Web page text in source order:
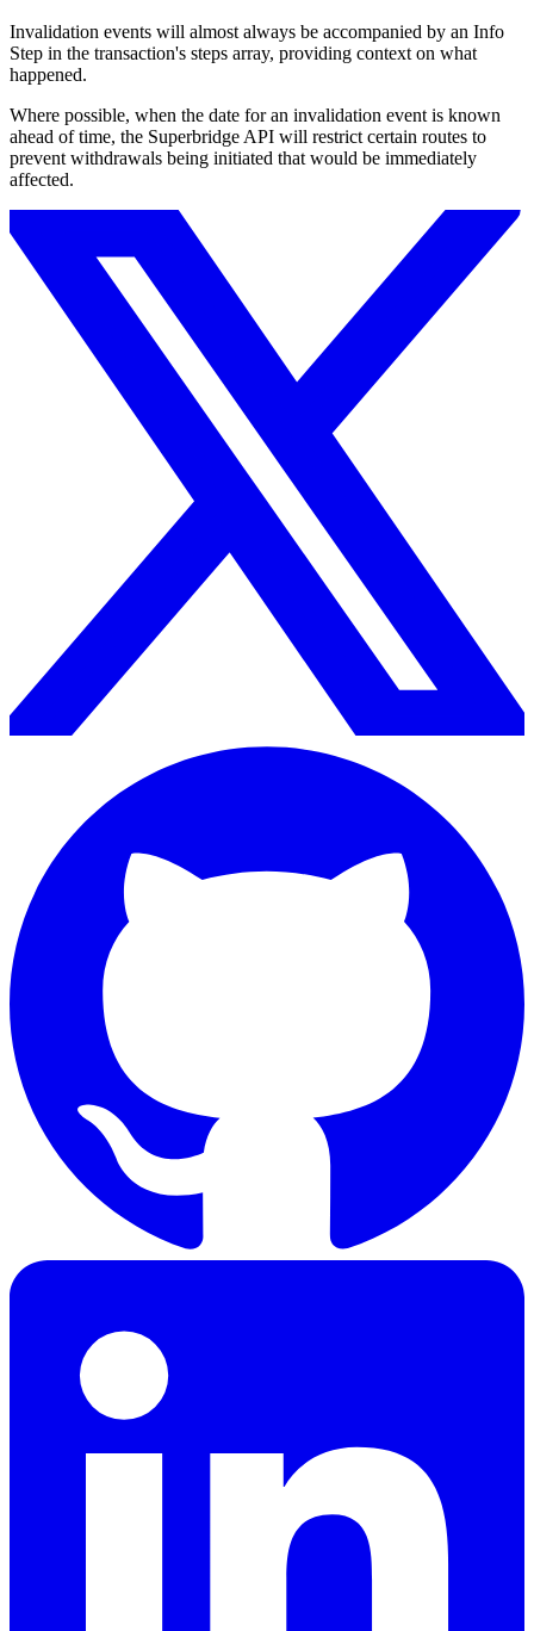
Invalidation events will almost always be accompanied by an Info
Step in the transaction's steps array, providing context on what
happened.
Where possible, when the date for an invalidation event is known
ahead of time, the Superbridge API will restrict certain routes to
prevent withdrawals being initiated that would be immediately
affected.